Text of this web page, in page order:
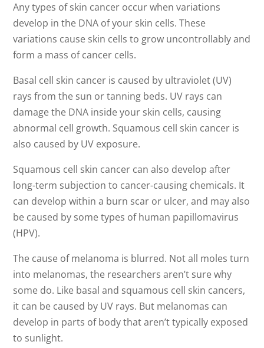
Any types of skin cancer occur when variations
develop in the DNA of your skin cells. These
variations cause skin cells to grow uncontrollably and
form a mass of cancer cells.
Basal cell skin cancer is caused by ultraviolet (UV)
rays from the sun or tanning beds. UV rays can
damage the DNA inside your skin cells, causing
abnormal cell growth. Squamous cell skin cancer is
also caused by UV exposure.
Squamous cell skin cancer can also develop after
long-term subjection to cancer-causing chemicals. It
can develop within a burn scar or ulcer, and may also
be caused by some types of human papillomavirus
(HPV).
The cause of melanoma is blurred. Not all moles turn
into melanomas, the researchers aren’t sure why
some do. Like basal and squamous cell skin cancers,
it can be caused by UV rays. But melanomas can
develop in parts of body that aren’t typically exposed
to sunlight.